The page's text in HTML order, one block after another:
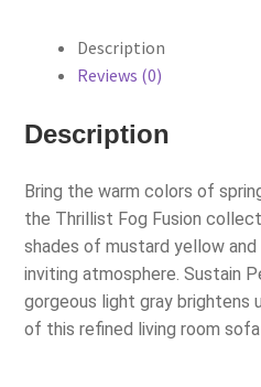
Description
Reviews (0)
Description
Bring the warm colors of
the Thrillist Fog Fusion
shades of mustard yellow
inviting atmosphere. Sustain
gorgeous light gray brightens
of this refined living room